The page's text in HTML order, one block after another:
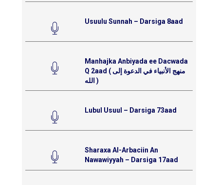
Usuulu Sunnah – Darsiga 8aad
Manhajka Anbiyada ee Dacwada
Q 2aad ( منهج الأنبياء في الدعوة إلى
الله )
Lubul Usuul – Darsiga 73aad
Sharaxa Al-Arbaciin An
Nawawiyyah – Darsiga 17aad